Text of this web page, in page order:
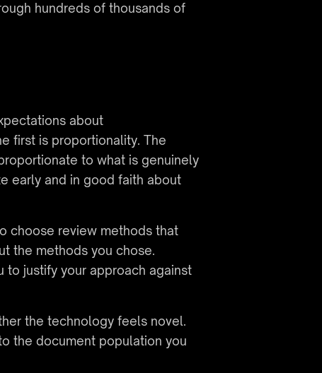
hundreds of thousands of
about
first is proportionality. The
to what is genuinely
early and in good faith about
choose review methods that
the methods you chose.
to justify your approach against
the technology feels novel.
the document population you